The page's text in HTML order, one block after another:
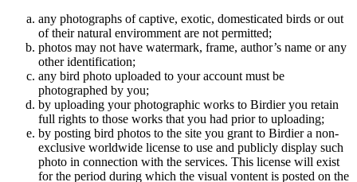
any photographs of captive, exotic, domesticated birds or out
of their natural enviromment are not permitted;
photos may not have watermark, frame, author’s name or any
other identification;
any bird photo uploaded to your account must be
photographed by you;
by uploading your photographic works to Birdier you retain
full rights to those works that you had prior to uploading;
by posting bird photos to the site you grant to Birdier a non-
exclusive worldwide license to use and publicly display such
photo in connection with the services. This license will exist
for the period during which the visual vontent is posted on the